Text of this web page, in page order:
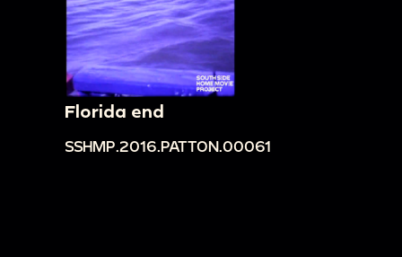
Florida end
SSHMP.2016.PATTON.00061